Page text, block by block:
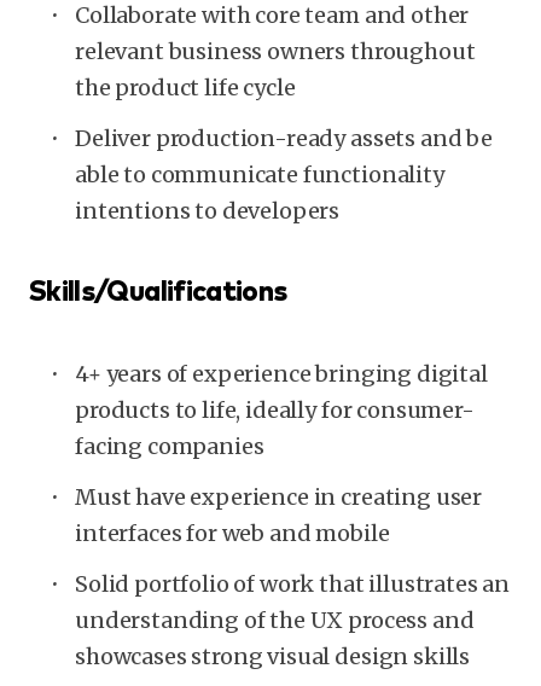
Collaborate with core team and other
relevant business owners throughout
the product life cycle
Deliver production-ready assets and be
able to communicate functionality
intentions to developers
Skills/Qualifications
4+ years of experience bringing digital
products to life, ideally for consumer-
facing companies
Must have experience in creating user
interfaces for web and mobile
Solid portfolio of work that illustrates an
understanding of the UX process and
showcases strong visual design skills